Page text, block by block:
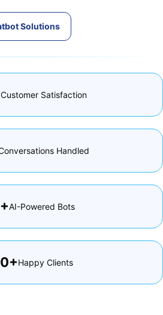
Solutions
Customer Satisfaction
Handled
AI-Powered Bots
Happy Clients